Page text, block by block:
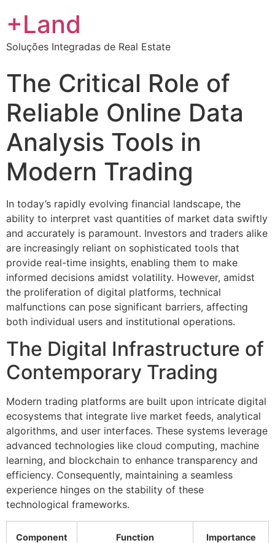
+Land
Soluções Integradas de Real Estate
The Critical Role of
Reliable Online Data
Analysis Tools in
Modern Trading
In today’s rapidly evolving financial landscape, the
ability to interpret vast quantities of market data swiftly
and accurately is paramount. Investors and traders alike
are increasingly reliant on sophisticated tools that
provide real-time insights, enabling them to make
informed decisions amidst volatility. However, amidst
the proliferation of digital platforms, technical
malfunctions can pose significant barriers, affecting
both individual users and institutional operations.
The Digital Infrastructure of
Contemporary Trading
Modern trading platforms are built upon intricate digital
ecosystems that integrate live market feeds, analytical
algorithms, and user interfaces. These systems leverage
advanced technologies like cloud computing, machine
learning, and blockchain to enhance transparency and
efficiency. Consequently, maintaining a seamless
experience hinges on the stability of these
technological frameworks.
Component Function Importance